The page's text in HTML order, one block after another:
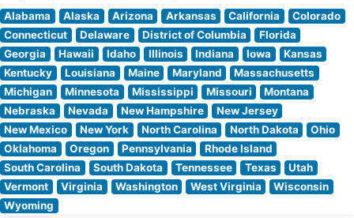
Alabama Alaska Arizona Arkansas California
Colorado
Connecticut
Delaware District of Columbia
Florida
Georgia
Hawaii Idaho Illinois Indiana Iowa
Kansas
Kentucky
Louisiana Maine Maryland
Massachusetts
Michigan
Minnesota Mississippi Missouri
Montana
Nebraska
Nevada New Hampshire
New Jersey
New Mexico
New York North Carolina North Dakota
Ohio
Oklahoma
Oregon Pennsylvania
Rhode Island
South Carolina
South Dakota Tennessee Texas
Utah
Vermont
Virginia Washington West Virginia
Wisconsin
Wyoming